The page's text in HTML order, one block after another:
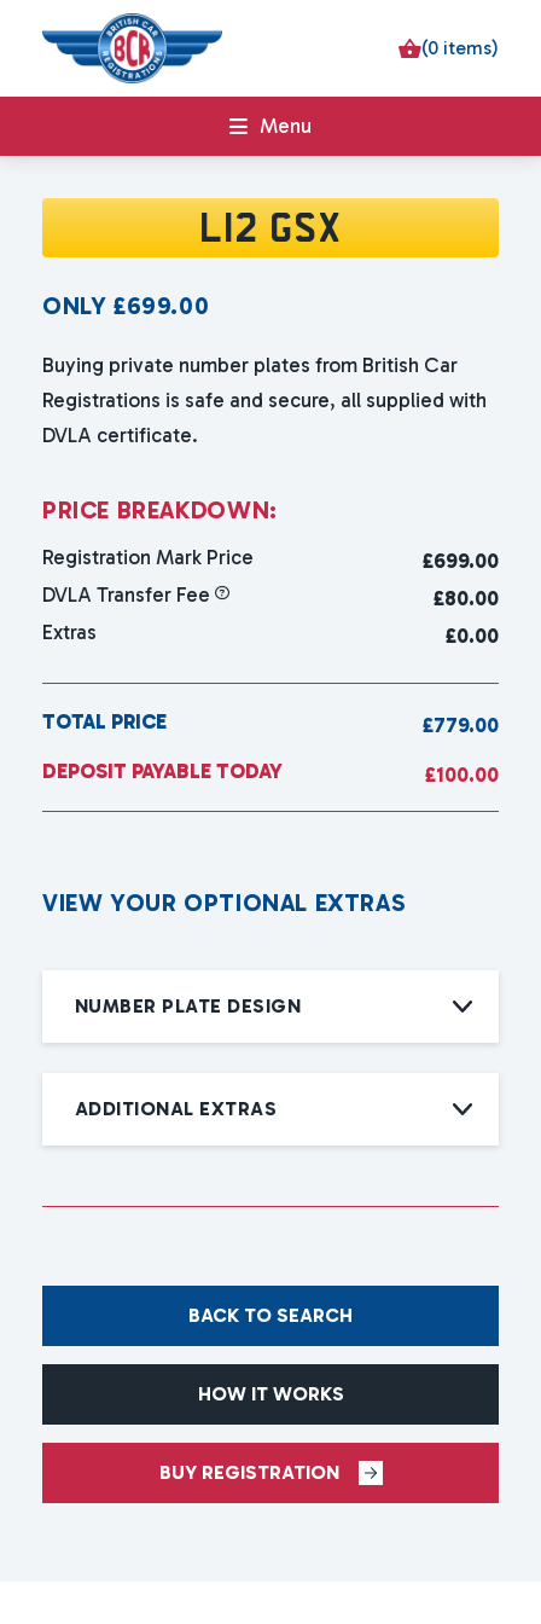
(0 items)
Menu
L12 GSX
ONLY £699.00
Buying private number plates from British Car
Registrations is safe and secure, all supplied with
DVLA certificate.
PRICE BREAKDOWN:
Registration Mark Price £699.00
DVLA Transfer Fee
£80.00
Extras
£0.00
TOTAL PRICE
£779.00
DEPOSIT PAYABLE TODAY
£100.00
VIEW YOUR OPTIONAL EXTRAS
NUMBER PLATE DESIGN
ADDITIONAL EXTRAS
BACK TO SEARCH
HOW IT WORKS
BUY REGISTRATION